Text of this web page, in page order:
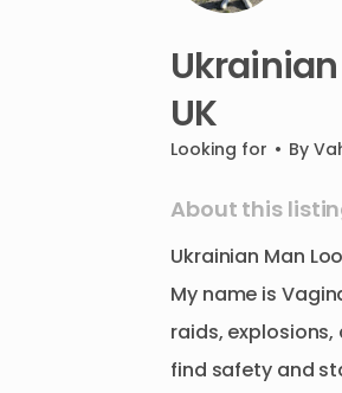
Ukrainian
UK
Looking for • By
About this
Ukrainian Man
My name is
raids​,​ explosions​,​
find safety and